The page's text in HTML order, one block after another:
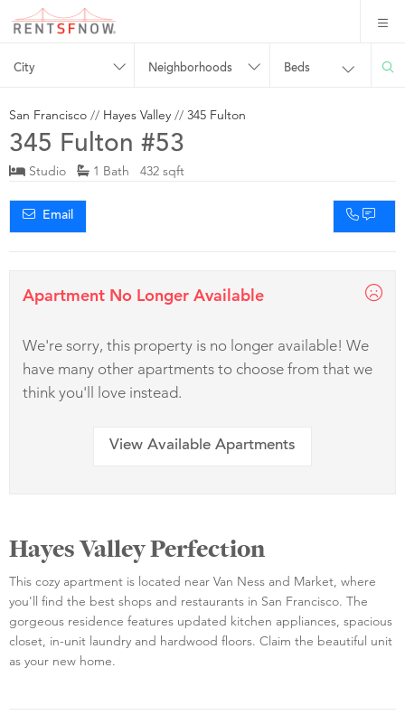
City Neighborhoods Beds
San Francisco // Hayes Valley // 345 Fulton
345 Fulton #53
Studio 1 Bath 432 sqft
Email
Apartment No Longer Available
We're sorry, this property is no longer available! We
have many other apartments to choose from that we
think you'll love instead.
View Available Apartments
Hayes Valley Perfection
This cozy apartment is located near Van Ness and Market, where
you'll find the best shops and restaurants in San Francisco. The
gorgeous residence features updated kitchen appliances, spacious
closet, in-unit laundry and hardwood floors. Claim the beautiful unit
as your new home.